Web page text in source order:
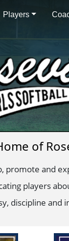
Players
of
and
players
discipline and